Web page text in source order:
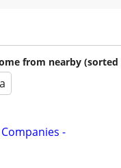
from nearby (sorted
-